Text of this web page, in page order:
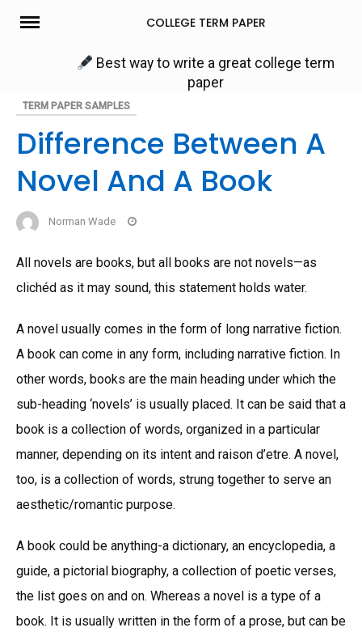
Skip
COLLEGE TERM PAPER
Best way to write a great college term
paper
TERM PAPER SAMPLES
Difference Between A
Novel And A Book
Norman Wade
All novels are books, but all books are not novels—as
clichéd as it may sound, this statement holds water.
A novel usually comes in the form of long narrative fiction.
A book can come in any form, including narrative fiction. In
other words, books are the main heading under which the
sub-heading ‘novels’ is usually placed. It can be said that a
book is a collection of words, organized in a particular
manner, depending on its intent and raison d’etre. A novel,
too, is a collection of words, strung together to serve an
aesthetic/romantic purpose.
A book could be anything-a dictionary, an encyclopedia, a
guide, a pictorial biography, a collection of poetic verses,
the list goes on and on. Whereas a novel is a type of a
book. It is usually written in the form of a prose, but can be